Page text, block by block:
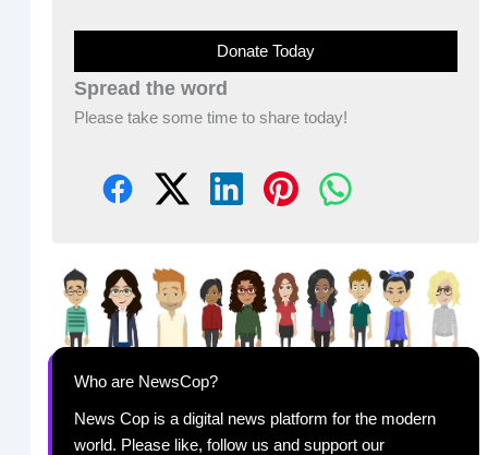
Donate Today
Spread the word
Please take some time to share today!
Who are NewsCop?
News Cop is a digital news platform for the modern
world. Please like, follow us and support our